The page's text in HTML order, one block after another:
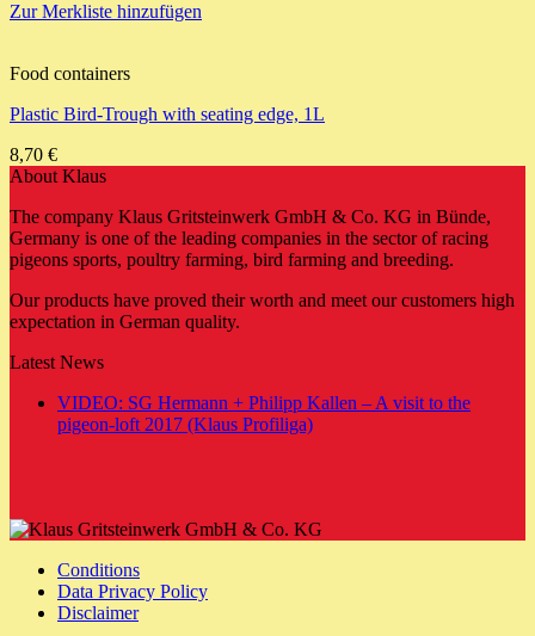
Zur Merkliste hinzufügen
Food containers
Plastic Bird-Trough with seating edge, 1L
8,70 €
About Klaus
The company Klaus Gritsteinwerk GmbH & Co. KG in Bünde,
Germany is one of the leading companies in the sector of racing
pigeons sports, poultry farming, bird farming and breeding.
Our products have proved their worth and meet our customers high
expectation in German quality.
Latest News
VIDEO: SG Hermann + Philipp Kallen – A visit to the
pigeon-loft 2017 (Klaus Profiliga)No
Hermann
Conditions
Data Privacy Policy
Disclaimer